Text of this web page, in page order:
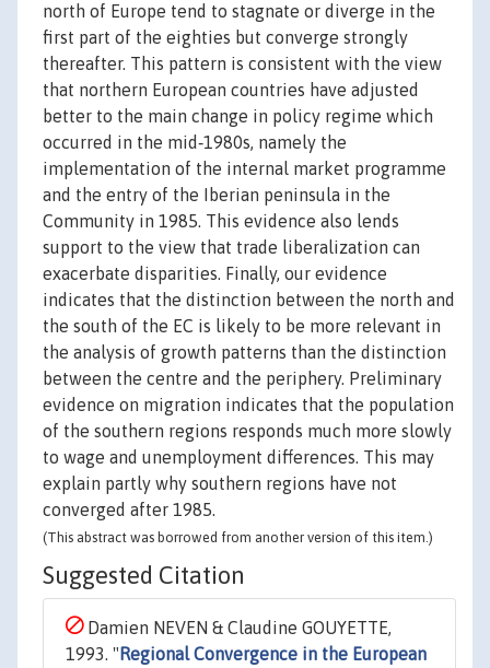
north of Europe tend to stagnate or diverge in the
first part of the eighties but converge strongly
thereafter. This pattern is consistent with the view
that northern European countries have adjusted
better to the main change in policy regime which
occurred in the mid‐1980s, namely the
implementation of the internal market programme
and the entry of the Iberian peninsula in the
Community in 1985. This evidence also lends
support to the view that trade liberalization can
exacerbate disparities. Finally, our evidence
indicates that the distinction between the north and
the south of the EC is likely to be more relevant in
the analysis of growth patterns than the distinction
between the centre and the periphery. Preliminary
evidence on migration indicates that the population
of the southern regions responds much more slowly
to wage and unemployment differences. This may
explain partly why southern regions have not
converged after 1985.
(This abstract was borrowed from another version of this item.)
Suggested Citation
Damien NEVEN & Claudine GOUYETTE,
1993. " Regional Convergence in the European